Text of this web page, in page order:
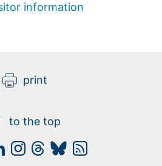
information
print
to the top